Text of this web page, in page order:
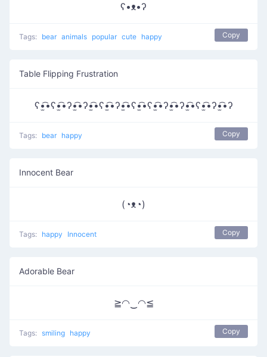
ʕ•ᴥ•ʔ
Tags: bear animals popular cute happy Copy
Table Flipping Frustration
ʕ•̫͡•ʕ•̫͡•ʔ•̫͡•ʔ•̫͡•ʕ•̫͡•ʔ•̫͡•ʕ•̫͡•ʕ•̫͡•ʔ•̫͡•ʔ•̫͡•ʕ•̫͡•ʔ•̫͡•ʔ
Tags: bear happy Copy
Innocent Bear
(◔ᴥ◔)
Tags: happy Innocent Copy
Adorable Bear
≧◠‿◠≦
Tags: smiling happy Copy